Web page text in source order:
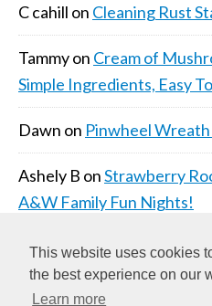
This website uses cookies
the best experience on our
Learn more
C cahill on Cleaning Rust
Tammyon Cream of
Simple Ingredients, Easy
Dawn on Pinwheel
Ashely B onStrawberry
A&W Family Fun Nights!